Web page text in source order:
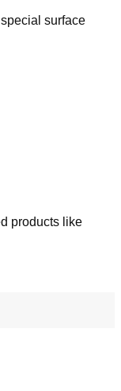
surface
products like